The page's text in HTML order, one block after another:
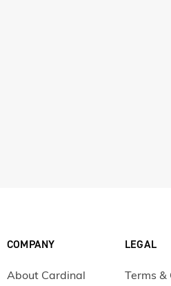
COMPANY
About Cardinal
LEGAL
Terms